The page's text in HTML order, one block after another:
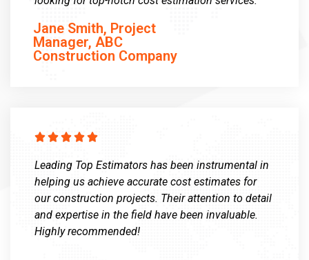
Jane Smith, Project
Manager, ABC
Construction Company

Leading Top Estimators has been instrumental in
helping us achieve accurate cost estimates for
our construction projects. Their attention to detail
and expertise in the field have been invaluable.
Highly recommended!